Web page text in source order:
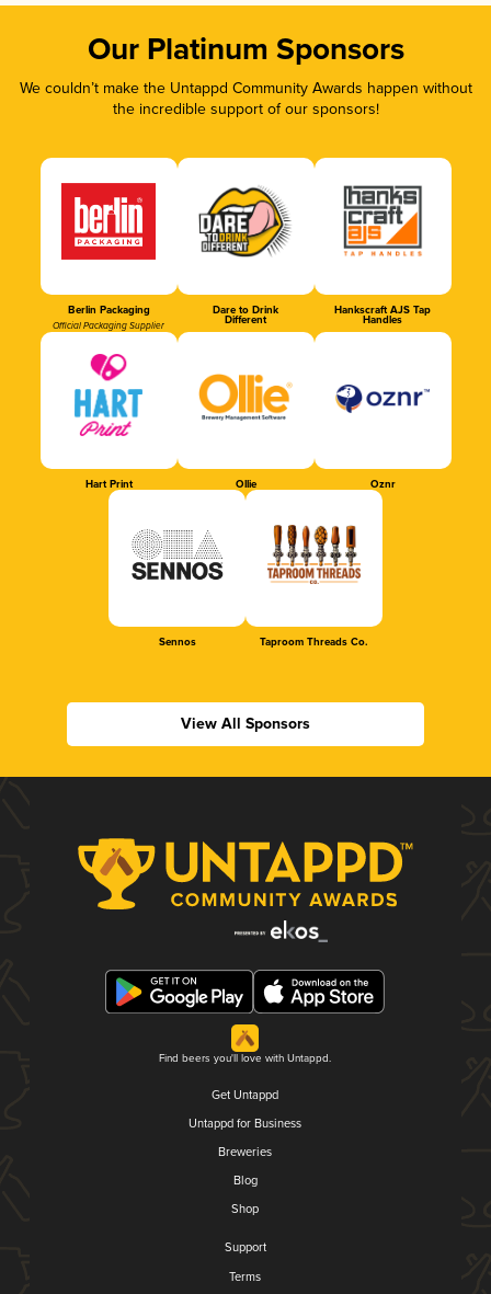
Our Platinum Sponsors
We couldn’t make the Untappd Community Awards happen without
the incredible support of our sponsors!
Berlin Packaging
Official Packaging Supplier
Dare to Drink
Different
Hankscraft AJS Tap
Handles
Hart Print Ollie Oznr
Sennos Taproom Threads Co.
View All Sponsors
Find beers you'll love with Untappd.
Get Untappd
Untappd for Business
Breweries
Blog
Shop
Support
Terms